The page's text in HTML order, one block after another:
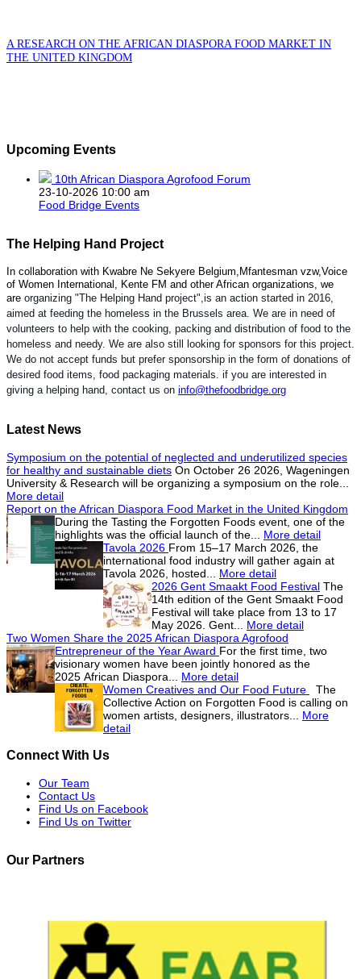
A RESEARCH ON THE AFRICAN DIASPORA FOOD MARKET IN
THE UNITED KINGDOM
Upcoming Events
10th African Diaspora Agrofood Forum
23-10-2026 10:00 am
Food Bridge Events
The Helping Hand Project
In collaboration with Kwabre Ne Sekyere Belgium,Mfantesman vzw,Voice
of Women International, Kente FM and other African organizations, we
are organizing "The Helping Hand project",is an action started in 2016,
aimed at feeding the homeless in the Brussels area. We are in need of
volunteers to help with the cooking, packing and distribution of food to the
homeless and needy. We are also still looking for sponsors for this project.
We do not accept funds but prefer sponsorship in the form of donations of
desired food items, food packaging materials. if you are interested in
giving a helping hand, contact us on info@thefoodbridge.org
Latest News
Symposium on the potential of neglected and underutilized species
for healthy and sustainable diets On October 26 2026, Wageningen
University & Research will be organizing a symposium on the role...
More detail
Report on the African Diaspora Food Market in the United Kingdom
During the Tasting the Forgotten Foods event, one of the
highlights was the official launch of the... More detail
Tavola 2026 From 15–17 March 2026, the
international food industry will gather again at
Tavola 2026, hosted... More detail
2026 Gent Smaakt Food Festival The
14th edition of the Gent Smaakt Food
Festival will take place from 13 to 17
May 2026. Gent... More detail
Two Women Share the 2025 African Diaspora Agrofood
Entrepreneur of the Year Award For the first time, two
visionary women have been jointly honored as the
2025 African Diaspora... More detail
Women Creatives and Our Food Future
The
Collective Action on Forgotten Food is calling on
women artists, designers, illustrators... More
detail
Connect With Us
Our Team
Contact Us
Find Us on Facebook
Find Us on Twitter
Our Partners